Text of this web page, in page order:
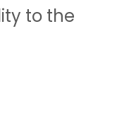
to the